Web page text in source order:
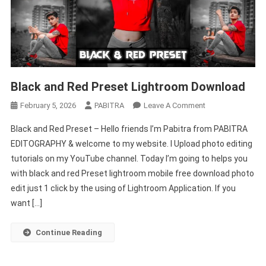
Black and Red Preset Lightroom Download
February 5, 2026 PABITRA Leave A CommentOn
And
Red
Preset
Lightroom
Download
Black and Red Preset – Hello friends I’m Pabitra from PABITRA
EDITOGRAPHY & welcome to my website. I Upload photo editing
tutorials on my YouTube channel. Today I’m going to helps you
with black and red Preset lightroom mobile free download photo
edit just 1 click by the using of Lightroom Application. If you
want […]
Continue Reading